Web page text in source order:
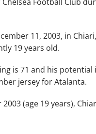
11, 2003, in
19 years old.
is 71 and his potential
jersey for Atalanta.
(age 19 years),